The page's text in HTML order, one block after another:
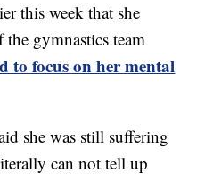
this week that she
gymnastics team
to focus on her mental
she was still suffering
can not tell up